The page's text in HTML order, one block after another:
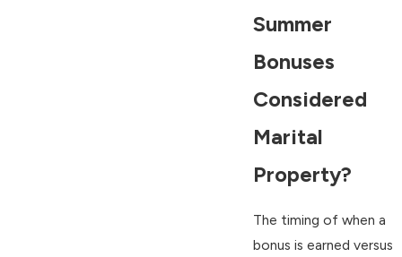
Summer
Bonuses
Considered
Marital
Property?
The timing of when a
bonus is earned versus